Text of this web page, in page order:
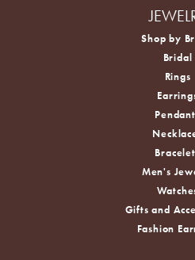
Shop by
Bridal
Rings
Men's
Gifts and
Fashion